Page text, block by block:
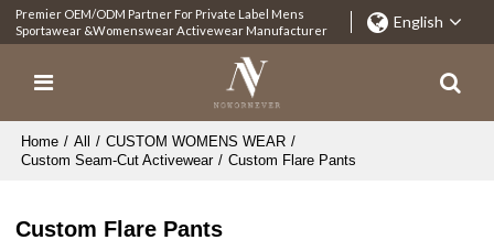
Premier OEM/ODM Partner For Private Label Mens
Sportawear &Womenswear Activewear Manufacturer
English
Home / All / CUSTOM WOMENS WEAR /
Custom Seam-Cut Activewear / Custom Flare Pants
Custom Flare Pants